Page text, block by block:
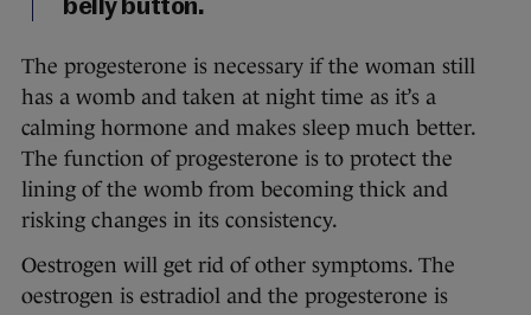
belly button.
The progesterone is necessary if the woman still
has a womb and taken at night time as it’s a
calming hormone and makes sleep much better.
The function of progesterone is to protect the
lining of the womb from becoming thick and
risking changes in its consistency.
Oestrogen will get rid of other symptoms. The
oestrogen is estradiol and the progesterone is